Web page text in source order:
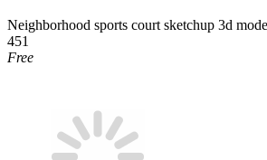
Neighborhood sports court sketchup 3d
451
Free